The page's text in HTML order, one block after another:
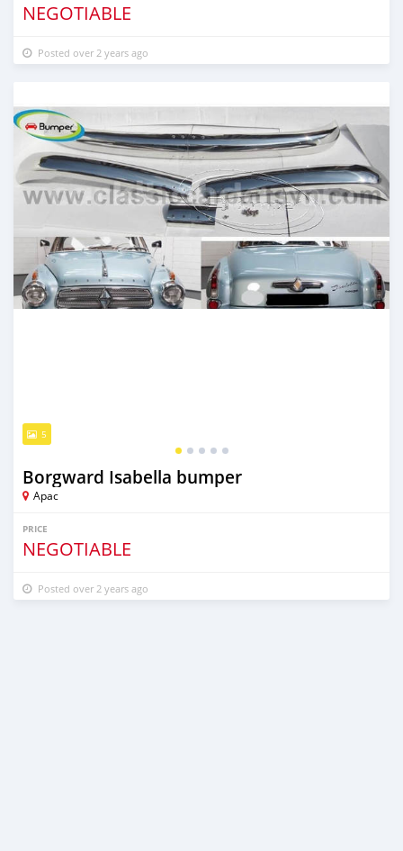
NEGOTIABLE
Posted over 2 years ago
5
Borgward Isabella bumper
Apac
PRICE
NEGOTIABLE
Posted over 2 years ago